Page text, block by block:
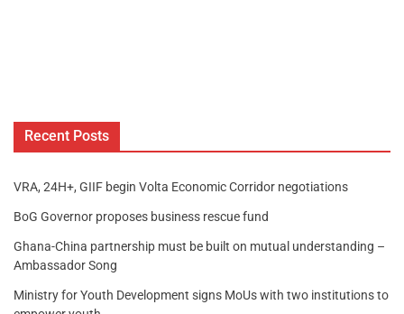
Recent Posts
VRA, 24H+, GIIF begin Volta Economic Corridor negotiations
BoG Governor proposes business rescue fund
Ghana-China partnership must be built on mutual understanding –
Ambassador Song
Ministry for Youth Development signs MoUs with two institutions to